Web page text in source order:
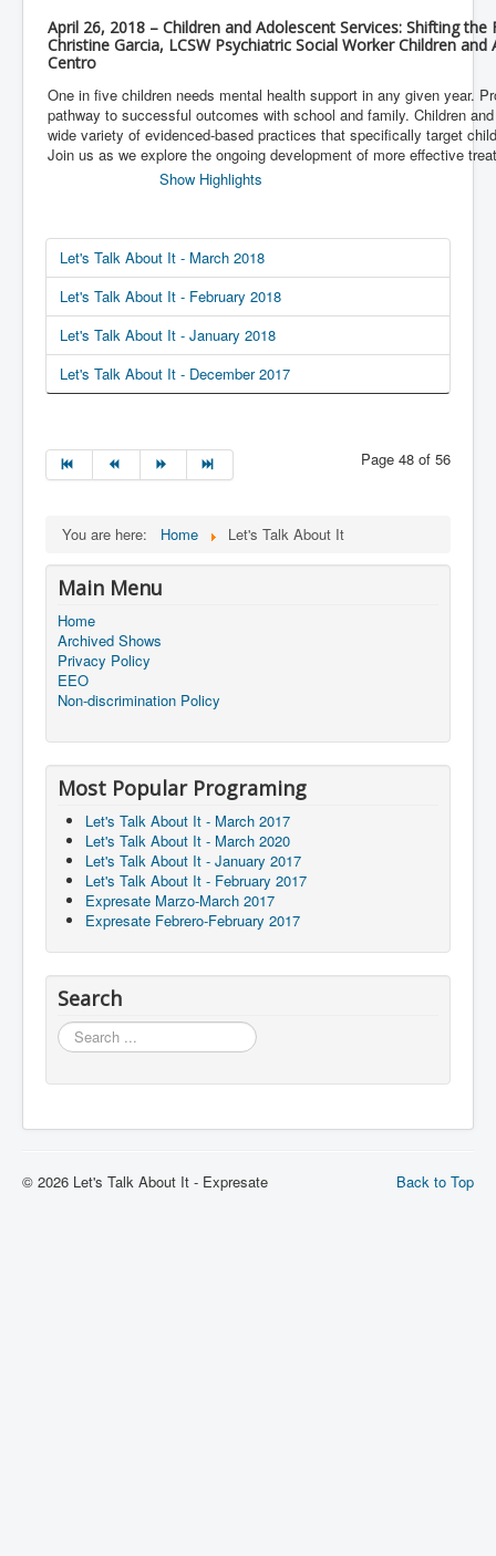
April 26, 2018 – Children and Adolescent Services: Shifting
Christine Garcia, LCSW Psychiatric Social Worker Children and
Centro
One in five children needs mental health support in any given year.
pathway to successful outcomes with school and family. Children
wide variety of evidenced-based practices that specifically target
Join us as we explore the ongoing development of more effective
Show Highlights
Let's Talk About It - March 2018
Let's Talk About It - February 2018
Let's Talk About It - January 2018
Let's Talk About It - December 2017
Page 48 of 56
You are here: Home Let's Talk About It
Main Menu
Home
Archived Shows
Privacy Policy
EEO
Non-discrimination Policy
Most Popular Programing
Let's Talk About It - March 2017
Let's Talk About It - March 2020
Let's Talk About It - January 2017
Let's Talk About It - February 2017
Expresate Marzo-March 2017
Expresate Febrero-February 2017
Search
Search
Back to Top
© 2026 Let's Talk About It - Expresate